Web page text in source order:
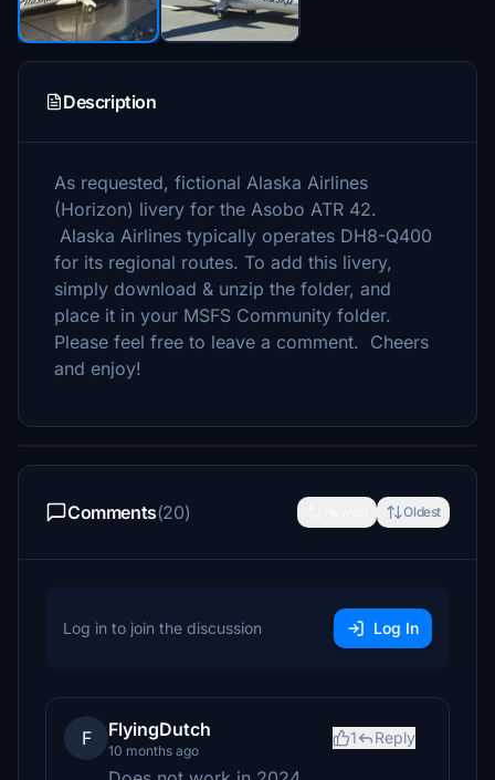
Description
As requested, fictional Alaska Airlines
(Horizon) livery for the Asobo ATR 42.
Alaska Airlines typically operates DH8-Q400
for its regional routes. To add this livery,
simply download & unzip the folder, and
place it in your MSFS Community folder.
Please feel free to leave a comment. Cheers
and enjoy!
Comments(20) Oldest
Log in to join the discussion Log In
F FlyingDutch
10 months ago
1 Reply